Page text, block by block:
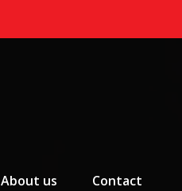
About us
Contact